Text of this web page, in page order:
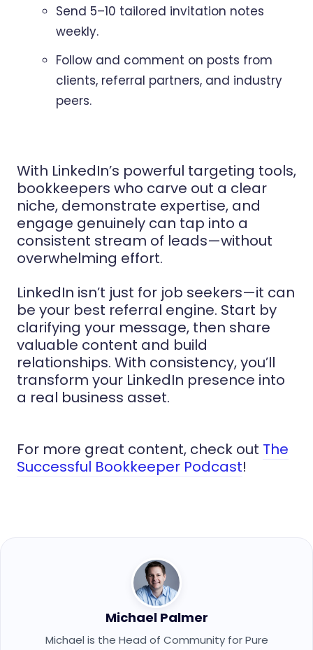
Send 5–10 tailored invitation notes
weekly.
Follow and comment on posts from
clients, referral partners, and industry
peers.
With LinkedIn’s powerful targeting tools,
bookkeepers who carve out a clear
niche, demonstrate expertise, and
engage genuinely can tap into a
consistent stream of leads—without
overwhelming effort.
LinkedIn isn’t just for job seekers—it can
be your best referral engine. Start by
clarifying your message, then share
valuable content and build
relationships. With consistency, you’ll
transform your LinkedIn presence into
a real business asset.
For more great content, check out The
Successful Bookkeeper Podcast!
Michael Palmer
Michael is the Head of Community for Pure